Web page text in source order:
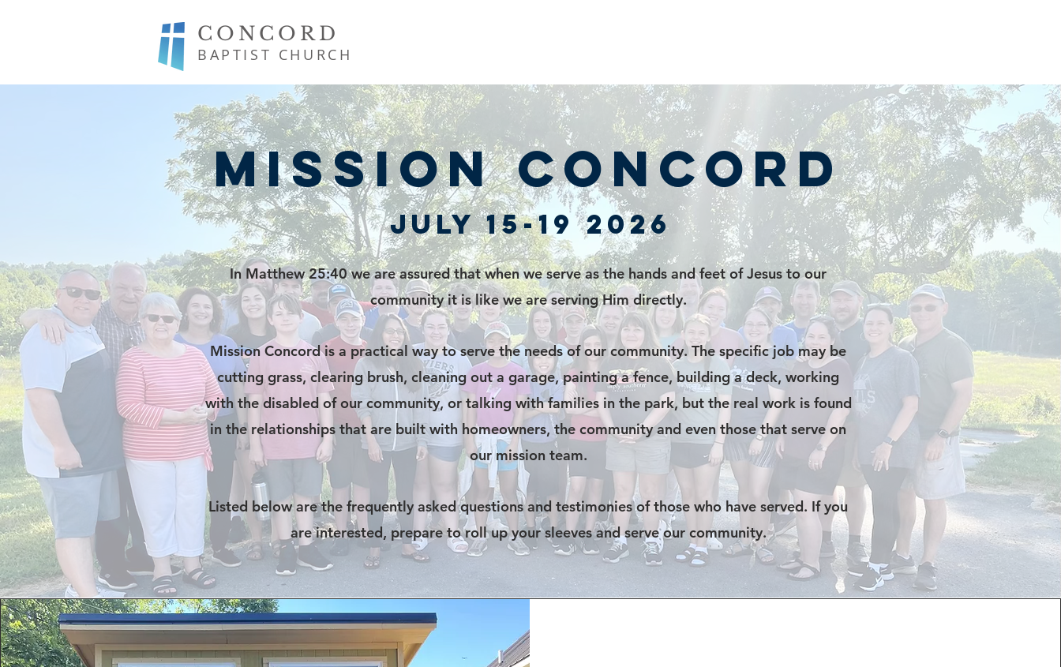
CONCORD
BAPTIST CHURCH
Mission Concord
July 15-19 2026
In Matthew 25:40 we are assured that when we serve as the hands and feet of Jesus to our
community it is like we are serving Him directly.
Mission Concord is a practical way to serve the needs of our community. The specific job may be
cutting grass, clearing brush, cleaning out a garage, painting a fence, building a deck, working
with the disabled of our community, or talking with families in the park, but the real work is found
in the relationships that are built with homeowners, the community and even those that serve on
our mission team.
Listed below are the frequently asked questions and testimonies of those who have served. If you
are interested, prepare to roll up your sleeves and serve our community.